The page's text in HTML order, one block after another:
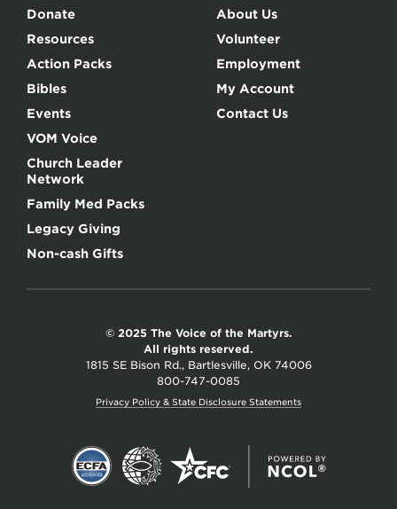
Donate
Resources
Action Packs
Bibles
Events
VOM Voice
Church Leader
Network
Family Med Packs
Legacy Giving
Non-cash Gifts
About Us
Volunteer
Employment
My Account
Contact Us
© 2025 The Voice of the Martyrs.
All rights reserved.
1815 SE Bison Rd., Bartlesville, OK 74006
800-747-0085
Privacy Policy & State Disclosure Statements